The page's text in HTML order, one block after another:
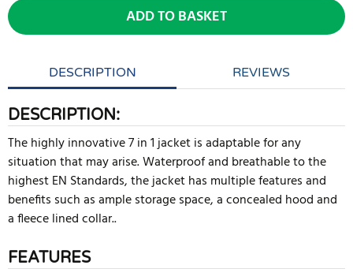
ADD TO BASKET
DESCRIPTION REVIEWS
DESCRIPTION:
The highly innovative 7 in 1 jacket is adaptable for any
situation that may arise. Waterproof and breathable to the
highest EN Standards, the jacket has multiple features and
benefits such as ample storage space, a concealed hood and
a fleece lined collar..
FEATURES